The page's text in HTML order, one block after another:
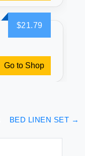
$21.79
Go to Shop
BED LINEN SET →